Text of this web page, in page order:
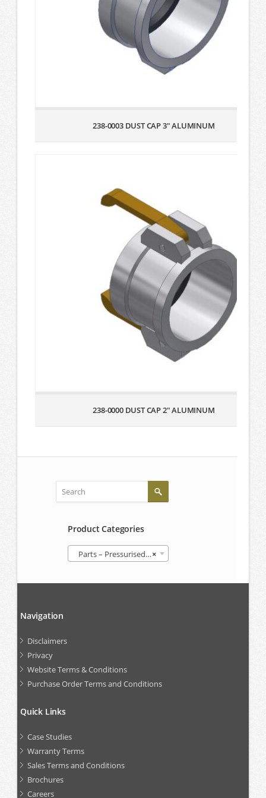
238-0003 DUST CAP 3″ ALUMINUM
238-0000 DUST CAP 2″ ALUMINUM
Product Categories
×
Parts – Pressurised Follower Grease Container (GREP)
Navigation
Disclaimers
Privacy
Website Terms & Conditions
Purchase Order Terms and Conditions
Quick Links
Case Studies
Warranty Terms
Sales Terms and Conditions
Brochures
Careers